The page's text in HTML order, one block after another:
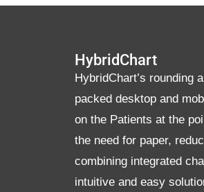
HybridChart
HybridChart’s rounding
packed desktop and
on the Patients at the
the need for paper,
combining integrated
intuitive and easy